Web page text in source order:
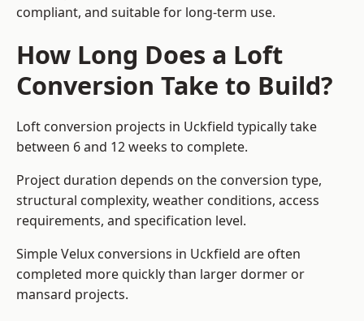
compliant, and suitable for long-term use.
How Long Does a Loft
Conversion Take to Build?
Loft conversion projects in Uckfield typically take
between 6 and 12 weeks to complete.
Project duration depends on the conversion type,
structural complexity, weather conditions, access
requirements, and specification level.
Simple Velux conversions in Uckfield are often
completed more quickly than larger dormer or
mansard projects.